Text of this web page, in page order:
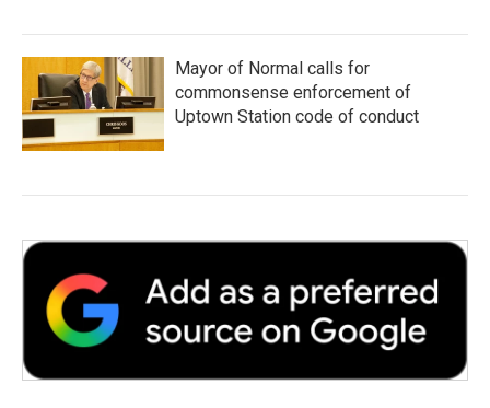
Mayor of Normal calls for
commonsense enforcement of
Uptown Station code of conduct